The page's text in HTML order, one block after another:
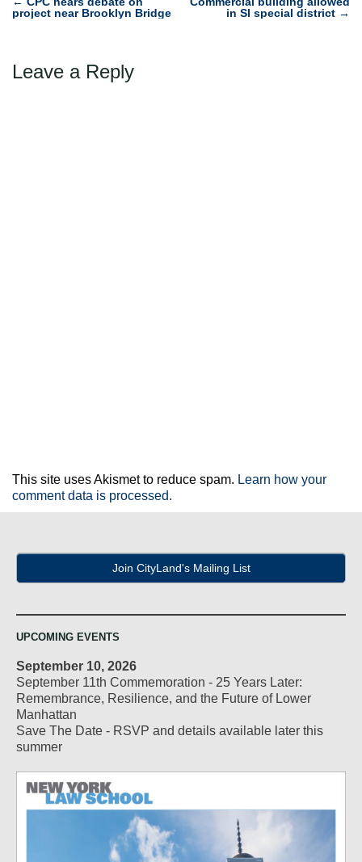
Post
navigation
project near Brooklyn Bridge
in SI special district →
Leave a Reply
This site uses Akismet to reduce spam. Learn how your
comment data is processed.
Join CityLand's Mailing List
UPCOMING EVENTS
September 10, 2026
September 11th Commemoration - 25 Years Later:
Remembrance, Resilience, and the Future of Lower
Manhattan
Save The Date - RSVP and details available later this
summer